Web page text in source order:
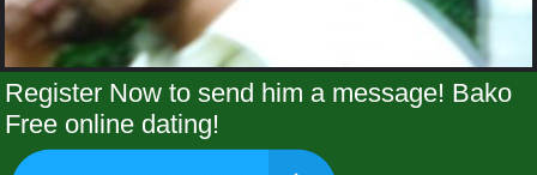
Register Now to send him a message! Bako
Free online dating!